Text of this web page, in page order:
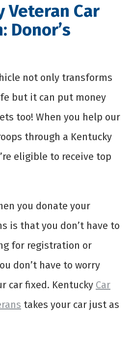
Veteran Car
Donor’s
not only transforms
but it can put money
too! When you help our
through a Kentucky
eligible to receive top
you donate your
is that you don’t have to
for registration or
don’t have to worry
car fixed. Kentucky Car
takes your car just as